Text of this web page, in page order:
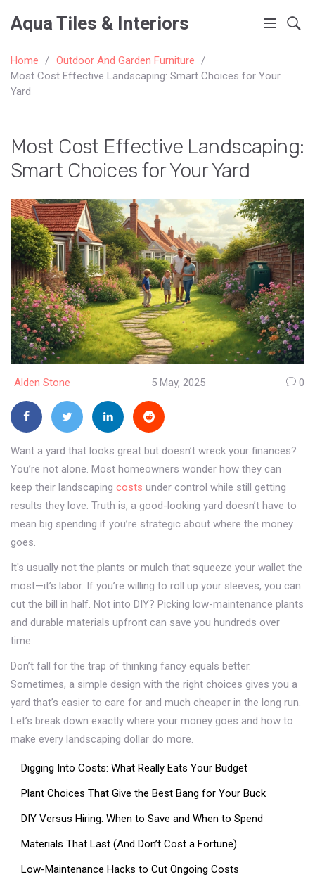
Aqua Tiles & Interiors
Home
Outdoor And Garden Furniture
Most Cost Effective Landscaping: Smart Choices for Your
Yard
Most Cost Effective Landscaping:
Smart Choices for Your Yard
Alden Stone 5 May, 2025 0
Want a yard that looks great but doesn’t wreck your finances?
You’re not alone. Most homeowners wonder how they can
keep their landscaping costs under control while still getting
results they love. Truth is, a good-looking yard doesn’t have to
mean big spending if you’re strategic about where the money
goes.
It's usually not the plants or mulch that squeeze your wallet the
most—it’s labor. If you’re willing to roll up your sleeves, you can
cut the bill in half. Not into DIY? Picking low-maintenance plants
and durable materials upfront can save you hundreds over
time.
Don’t fall for the trap of thinking fancy equals better.
Sometimes, a simple design with the right choices gives you a
yard that’s easier to care for and much cheaper in the long run.
Let’s break down exactly where your money goes and how to
make every landscaping dollar do more.
Digging Into Costs: What Really Eats Your Budget
Plant Choices That Give the Best Bang for Your Buck
DIY Versus Hiring: When to Save and When to Spend
Materials That Last (And Don’t Cost a Fortune)
Low-Maintenance Hacks to Cut Ongoing Costs